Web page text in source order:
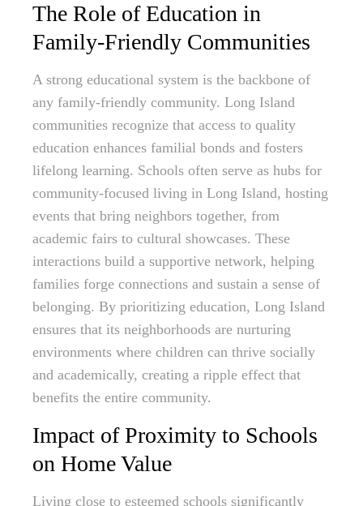
The Role of Education in
Family-Friendly Communities
A strong educational system is the backbone of
any family-friendly community. Long Island
communities recognize that access to quality
education enhances familial bonds and fosters
lifelong learning. Schools often serve as hubs for
community-focused living in Long Island, hosting
events that bring neighbors together, from
academic fairs to cultural showcases. These
interactions build a supportive network, helping
families forge connections and sustain a sense of
belonging. By prioritizing education, Long Island
ensures that its neighborhoods are nurturing
environments where children can thrive socially
and academically, creating a ripple effect that
benefits the entire community.
Impact of Proximity to Schools
on Home Value
Living close to esteemed schools significantly